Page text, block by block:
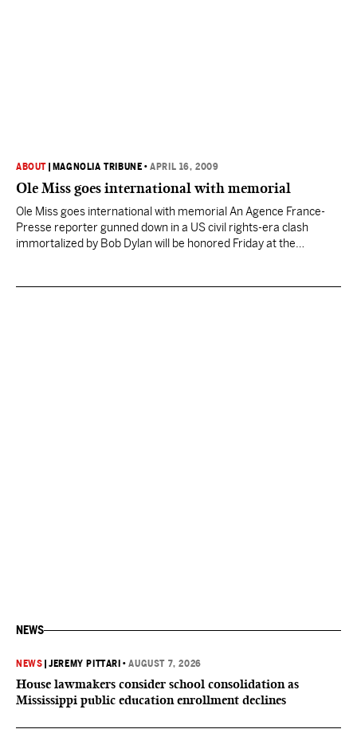
ABOUT MAGNOLIA TRIBUNE •APRIL 16, 2009
Ole Miss goes international with memorial
Ole Miss goes international with memorial An Agence France-
Presse reporter gunned down in a US civil rights-era clash
immortalized by Bob Dylan will be honored Friday at the
1962 as he covered rioting at…
NEWS
NEWS |JEREMY PITTARI •AUGUST 7, 2026
House lawmakers consider school consolidation as
Mississippi public education enrollment declines